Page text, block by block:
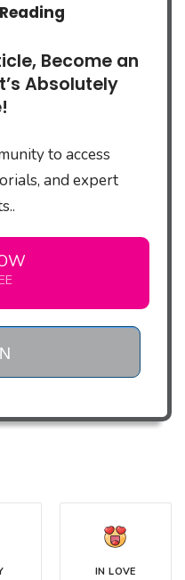
Become an
Absolutely
to access
and expert
IN LOVE